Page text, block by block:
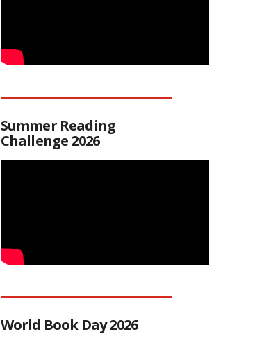
Summer Reading
Challenge 2026
World Book Day 2026